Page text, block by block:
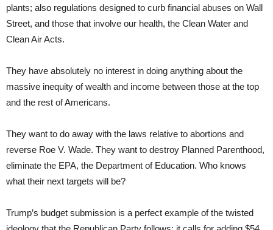
plants; also regulations designed to curb financial abuses on Wall
Street, and those that involve our health, the Clean Water and
Clean Air Acts.
They have absolutely no interest in doing anything about the
massive inequity of wealth and income between those at the top
and the rest of Americans.
They want to do away with the laws relative to abortions and
reverse Roe V. Wade. They want to destroy Planned Parenthood,
eliminate the EPA, the Department of Education. Who knows
what their next targets will be?
Trump’s budget submission is a perfect example of the twisted